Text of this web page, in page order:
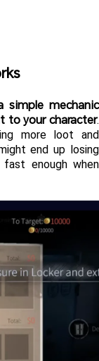
simple mechanic
to your character.
more loot and
end up losing
fast enough when